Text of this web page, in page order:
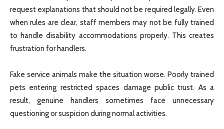
request explanations that should not be required legally. Even
when rules are clear, staff members may not be fully trained
to handle disability accommodations properly. This creates
frustration for handlers.
Fake service animals make the situation worse. Poorly trained
pets entering restricted spaces damage public trust. As a
result, genuine handlers sometimes face unnecessary
questioning or suspicion during normal activities.